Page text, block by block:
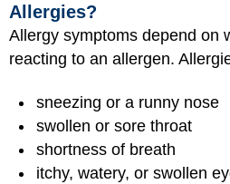
Allergies?
Allergy symptoms depend on
reacting to an allergen.
sneezing or a runny nose
swollen or sore throat
shortness of breath
itchy, watery, or swollen